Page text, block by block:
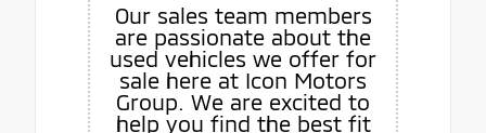
Our sales team members
are passionate about the
used vehicles we offer for
sale here at Icon Motors
Group. We are excited to
help you find the best fit